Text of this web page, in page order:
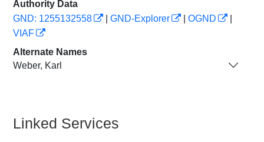
Authority Data
GND: 1255132558
GND-Explorer OGND
VIAF
Alternate Names
Weber, Karl
Linked Services